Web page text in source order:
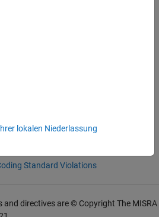
Standard Violations
and directives are © Copyright The MISRA
lokalen Niederlassung